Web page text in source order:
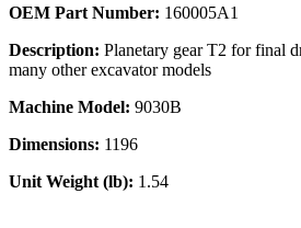
OEM Part Number: 160005A1
Description: Planetary gear T2 for final
many other excavator models
Machine Model: 9030B
Dimensions: 1196
Unit Weight (lb): 1.54